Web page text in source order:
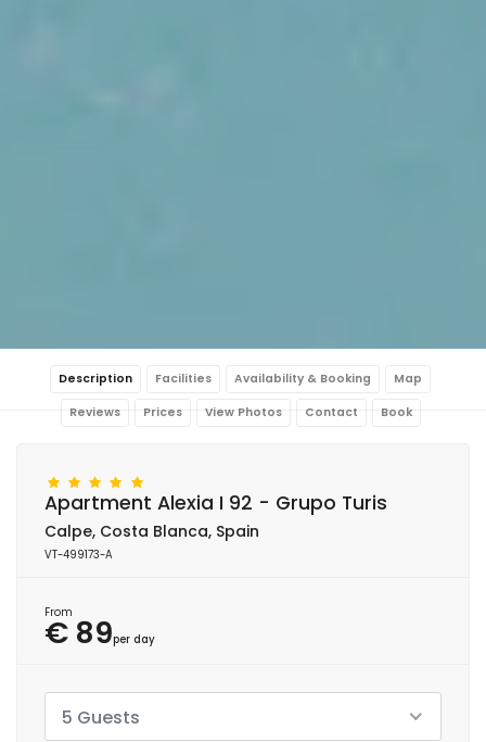
Description Facilities Availability & Booking Map
Reviews Prices View Photos Contact Book
Apartment Alexia I 92 - Grupo Turis
Calpe, Costa Blanca, Spain
VT-499173-A
From
€ 89per day
5 Guests